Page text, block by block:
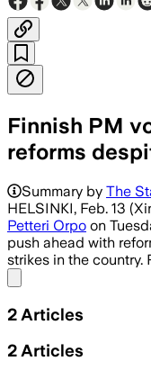
Finnish PM
reforms
Summary by The
HELSINKI, Feb. 13
Petteri Orpo on
push ahead with
strikes in the country.
2 Articles
2 Articles